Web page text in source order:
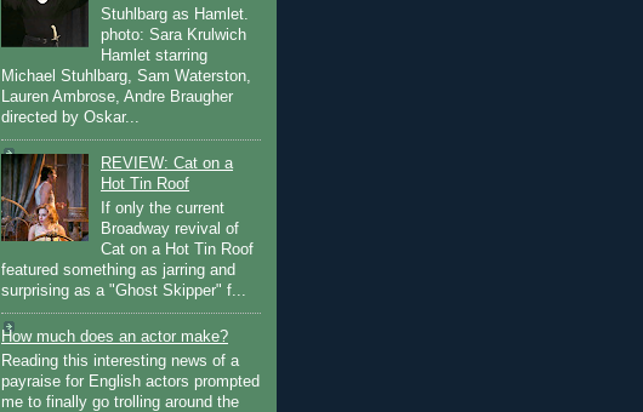
Stuhlbarg as Hamlet.
photo: Sara Krulwich
Hamlet starring
Michael Stuhlbarg, Sam Waterston,
Lauren Ambrose, Andre Braugher
directed by Oskar...
REVIEW: Cat on a
Hot Tin Roof
If only the current
Broadway revival of
Cat on a Hot Tin Roof
featured something as jarring and
surprising as a "Ghost Skipper" f...
How much does an actor make?
Reading this interesting news of a
payraise for English actors prompted
me to finally go trolling around the